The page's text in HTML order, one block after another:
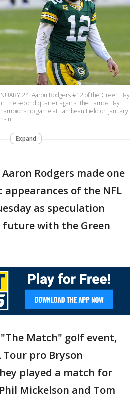
24: Aaron Rodgers #12 of the Green Bay
the second quarter against the Tampa Bay
game at Lambeau Field on January
Expand
Aaron Rodgers made one
of the NFL
as speculation
future with the Green
"The Match" golf event,
Tour pro Bryson
played a match for
Mickelson and Tom